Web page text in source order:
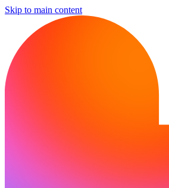
Skip to main content